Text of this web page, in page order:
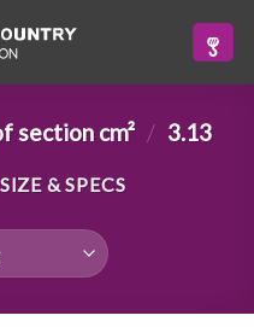
section cm² / 3.13
& SPECS